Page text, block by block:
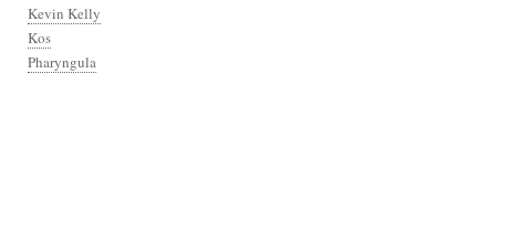
Kevin Kelly
Kos
Pharyngula